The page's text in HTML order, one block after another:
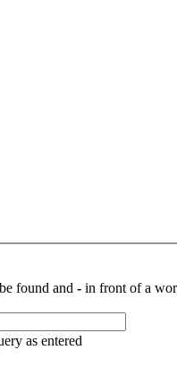
found and - in front of a
as entered